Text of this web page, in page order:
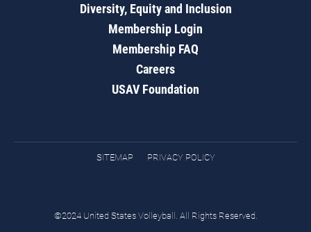
Diversity, Equity and Inclusion
Membership Login
Membership FAQ
Careers
USAV Foundation
SITEMAP PRIVACY POLICY
©2024 United States Volleyball. All Rights Reserved.